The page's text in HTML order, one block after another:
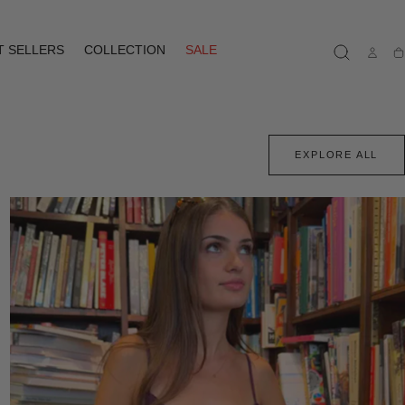
SELLERS COLLECTION
SALE
EXPLORE ALL